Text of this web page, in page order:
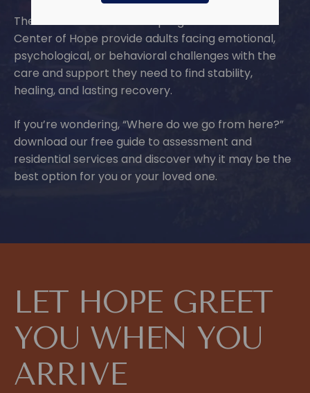
The residential treatment programs at Lindner
Center of Hope provide adults facing emotional,
psychological, or behavioral challenges with the
care and support they need to find stability,
healing, and lasting recovery.
If you’re wondering, “Where do we go from here?”
download our free guide to assessment and
residential services and discover why it may be the
best option for you or your loved one.
LET HOPE GREET
YOU WHEN YOU
ARRIVE